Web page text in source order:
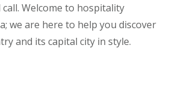
Welcome to hospitality
we are here to help you discover
and its capital city in style.